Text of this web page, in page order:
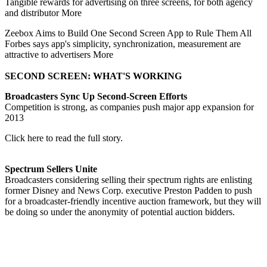
Tangible rewards for advertising on three screens, for both agency
and distributor More
Zeebox Aims to Build One Second Screen App to Rule Them All
Forbes says app's simplicity, synchronization, measurement are
attractive to advertisers More
SECOND SCREEN: WHAT'S WORKING
Broadcasters Sync Up Second-Screen Efforts
Competition is strong, as companies push major app expansion for
2013
Click here to read the full story.
Spectrum Sellers Unite
Broadcasters considering selling their spectrum rights are enlisting
former Disney and News Corp. executive Preston Padden to push
for a broadcaster-friendly incentive auction framework, but they will
be doing so under the anonymity of potential auction bidders.